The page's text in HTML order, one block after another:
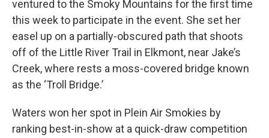
ventured to the Smoky Mountains for the first time
this week to participate in the event. She set her
easel up on a partially-obscured path that shoots
off of the Little River Trail in Elkmont, near Jake’s
Creek, where rests a moss-covered bridge known
as the ‘Troll Bridge.’
Waters won her spot in Plein Air Smokies by
ranking best-in-show at a quick-draw competition